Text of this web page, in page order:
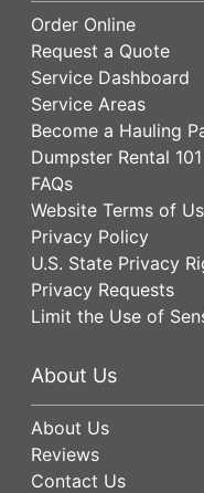
Order Online
Request a Quote
Service Dashboard
Service Areas
Become a Hauling
Dumpster Rental 101
FAQs
Website Terms of
Privacy Policy
U.S. State Privacy
Privacy Requests
Limit the Use of
About Us
About Us
Reviews
Contact Us